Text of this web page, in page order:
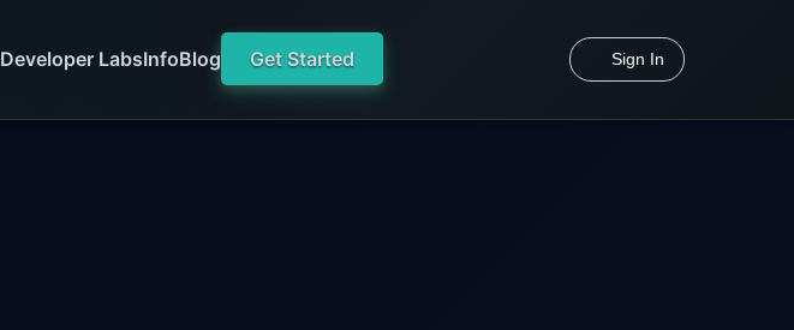
Developer LabsInfoBlog Get Started Sign In